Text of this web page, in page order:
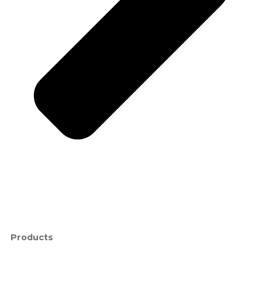
Products